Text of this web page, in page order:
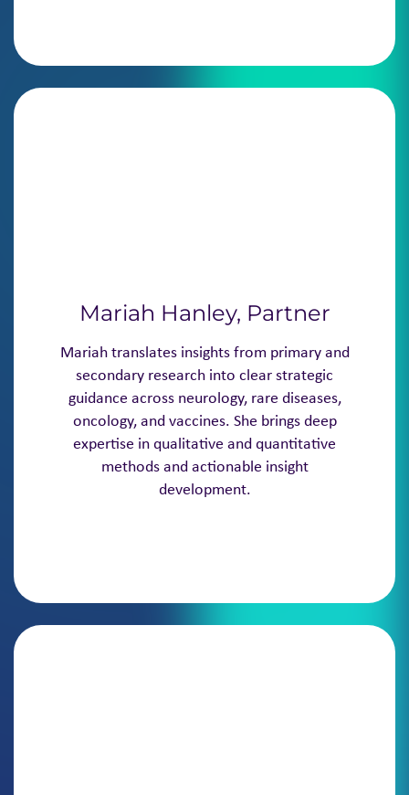
Mariah Hanley, Partner
Mariah translates insights from primary and
secondary research into clear strategic
guidance across neurology, rare diseases,
oncology, and vaccines. She brings deep
expertise in qualitative and quantitative
methods and actionable insight
development.